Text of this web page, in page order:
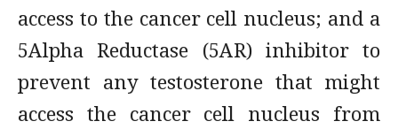
access to the cancer cell nucleus; and a
5Alpha Reductase (5AR) inhibitor to
prevent any testosterone that might
access the cancer cell nucleus from